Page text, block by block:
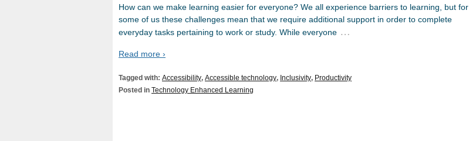
How can we make learning easier for everyone? We all experience barriers to learning, but for
some of us these challenges mean that we require additional support in order to complete
everyday tasks pertaining to work or study. While everyone …
Read more ›
Tagged with: Accessibility, Accessible technology, Inclusivity, Productivity
Posted in Technology Enhanced Learning